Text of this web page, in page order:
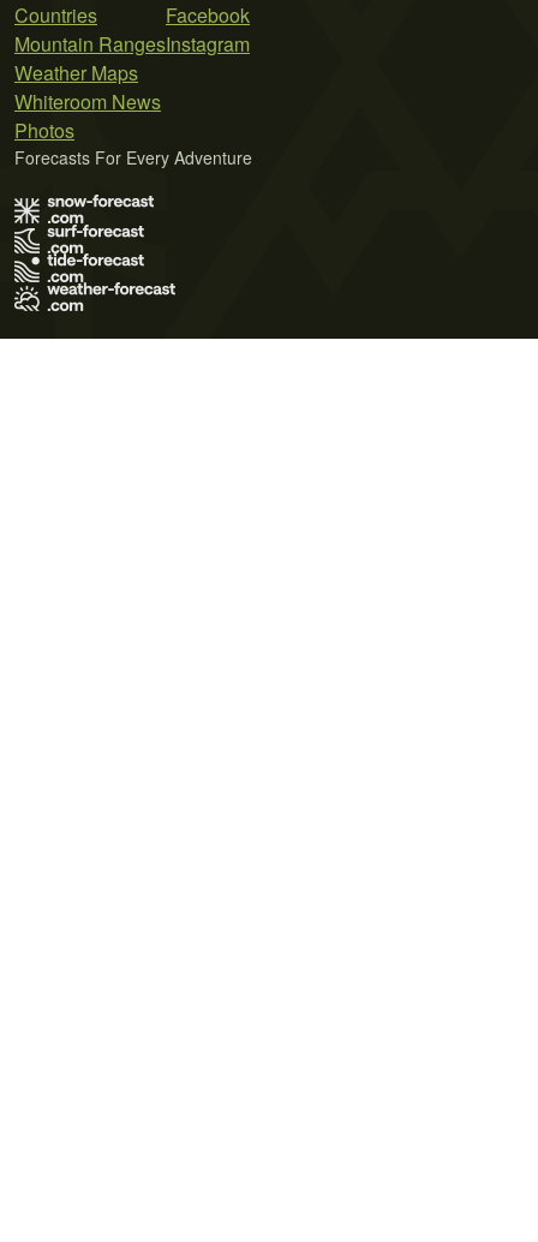
Countries
Mountain Ranges
Weather Maps
Whiteroom News
Photos
Facebook
Instagram
Forecasts For Every Adventure